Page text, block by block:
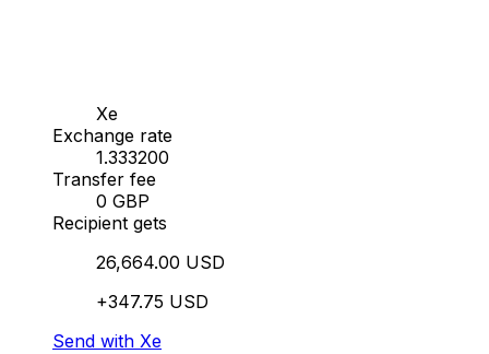
Xe
Exchange rate
1.333200
Transfer fee
0 GBP
Recipient gets
26,664.00 USD
+347.75 USD
Send with Xe